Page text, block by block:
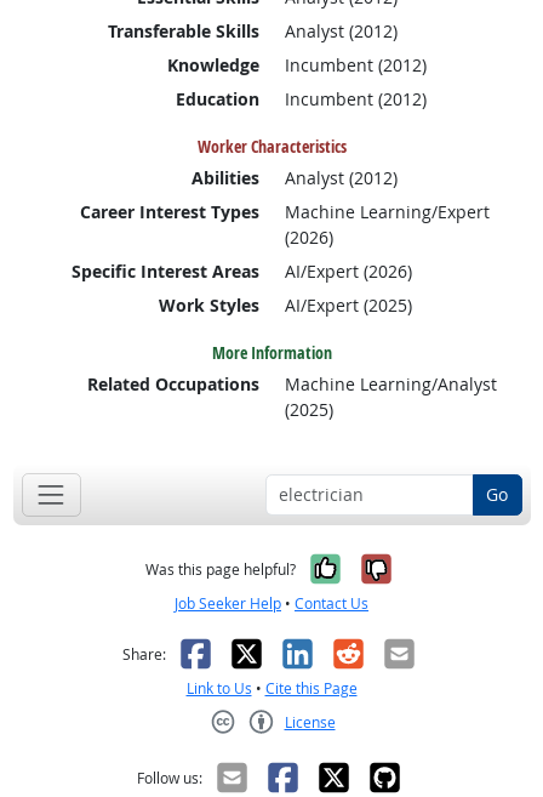
Transferable Skills
Analyst (2012)
Knowledge
Incumbent (2012)
Education
Incumbent (2012)
Worker Characteristics
Abilities
Analyst (2012)
Career Interest Types
Machine Learning/Expert
(2026)
Specific Interest Areas
AI/Expert (2026)
Work Styles
AI/Expert (2025)
More Information
Related Occupations
Machine Learning/Analyst
(2025)
Go
Was this page helpful? Yes, it was
No, it was
Job Seeker Help • Contact Us
Share: Facebook
X LinkedIn
RedditEmail
Link to Us • Cite this Page
License
Follow us: